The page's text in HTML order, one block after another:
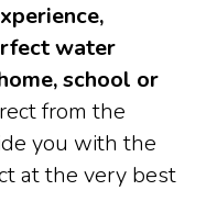
water
school or
from the
you with the
at the very best